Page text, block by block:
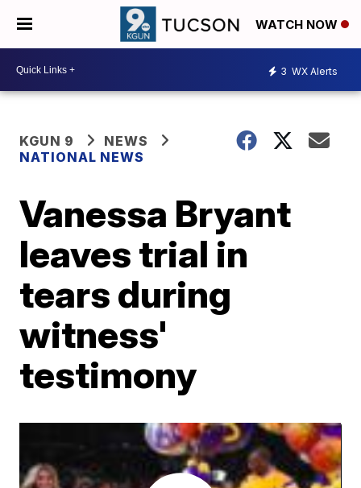
WATCH NOW
3 WX Alerts
KGUN 9
NEWS
NATIONAL NEWS
Vanessa Bryant
leaves trial in
tears during
witness'
testimony